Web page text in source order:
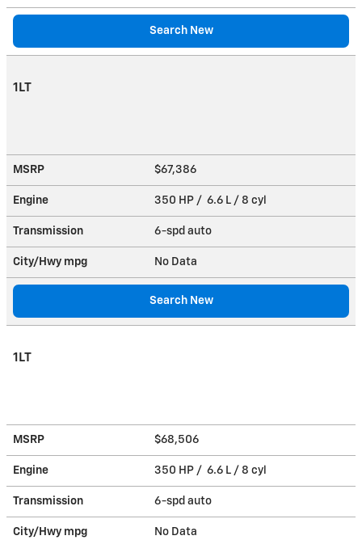
Search New
1LT
MSRP $67,386
Engine 350 HP / 6.6 L / 8 cyl
Transmission 6-spd auto
City/Hwy mpg No Data
Search New
1LT
MSRP $68,506
Engine 350 HP / 6.6 L / 8 cyl
Transmission 6-spd auto
City/Hwy mpg No Data